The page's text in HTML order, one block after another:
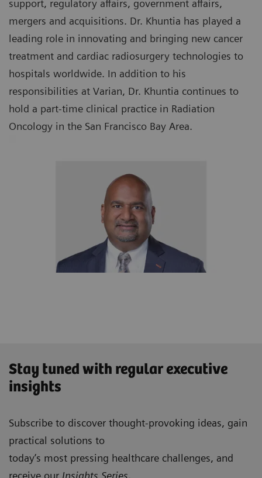
support, regulatory affairs, government affairs,
mergers and acquisitions. Dr. Khuntia has played a
leading role in innovating and bringing new cancer
treatment and cardiac radiosurgery technologies to
hospitals worldwide. In addition to his
responsibilities at Varian, Dr. Khuntia continues to
hold a part-time clinical practice in Radiation
Oncology in the San Francisco Bay Area.
Stay tuned with regular executive
insights
Subscribe to discover thought-provoking ideas, gain
practical solutions to
today’s most pressing healthcare challenges, and
receive our Insights Series.